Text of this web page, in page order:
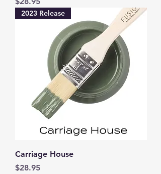
2023 Release
Carriage House
Price
$28.95